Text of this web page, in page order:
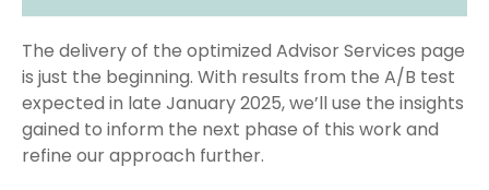
The delivery of the optimized Advisor Services page
is just the beginning. With results from the A/B test
expected in late January 2025, we’ll use the insights
gained to inform the next phase of this work and
refine our approach further.